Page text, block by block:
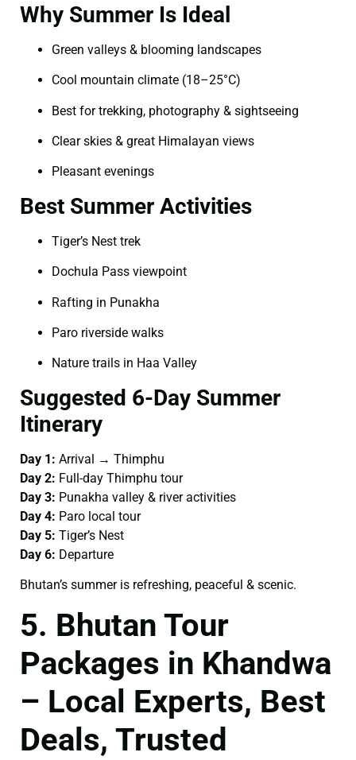
Why Summer Is Ideal
Green valleys & blooming landscapes
Cool mountain climate (18–25°C)
Best for trekking, photography & sightseeing
Clear skies & great Himalayan views
Pleasant evenings
Best Summer Activities
Tiger’s Nest trek
Dochula Pass viewpoint
Rafting in Punakha
Paro riverside walks
Nature trails in Haa Valley
Suggested 6-Day Summer
Itinerary
Day 1: Arrival → Thimphu
Day 2: Full-day Thimphu tour
Day 3: Punakha valley & river activities
Day 4: Paro local tour
Day 5: Tiger’s Nest
Day 6: Departure
Bhutan’s summer is refreshing, peaceful & scenic.
5. Bhutan Tour
Packages in Khandwa
– Local Experts, Best
Deals, Trusted